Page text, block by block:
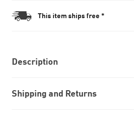
This item ships free *
Description
Shipping and Returns